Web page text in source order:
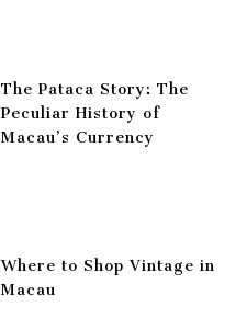
The Pataca Story: The
Peculiar History of
Macau’s Currency
Where to Shop Vintage in
Macau